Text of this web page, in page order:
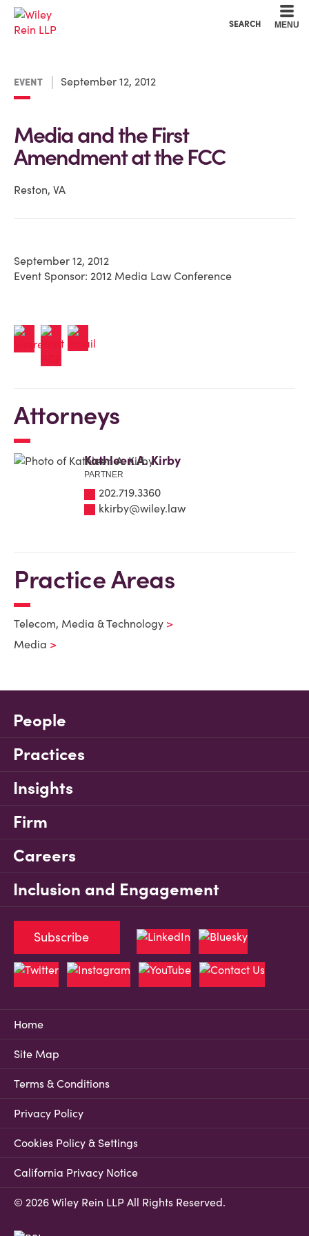
SEARCH MENU
EVENT September 12, 2012
Media and the First
Amendment at the FCC
Reston, VA
September 12, 2012
Event Sponsor: 2012 Media Law Conference
Attorneys
Kathleen A. Kirby
PARTNER
202.719.3360
kkirby@wiley.law
Practice Areas
Telecom, Media & Technology
Media
People
Practices
Insights
Firm
Careers
Inclusion and Engagement
Home
Site Map
Terms & Conditions
Privacy Policy
Cookies Policy & Settings
California Privacy Notice
© 2026 Wiley Rein LLP All Rights Reserved.
Subscribe